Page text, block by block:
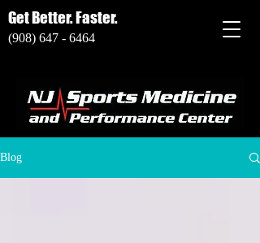
Get Better. Faster.
(908) 647 - 6464
Blog